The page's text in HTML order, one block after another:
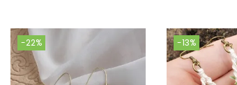
-22% -13%